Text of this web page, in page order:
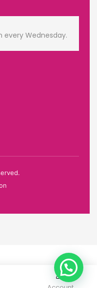
every Wednesday.